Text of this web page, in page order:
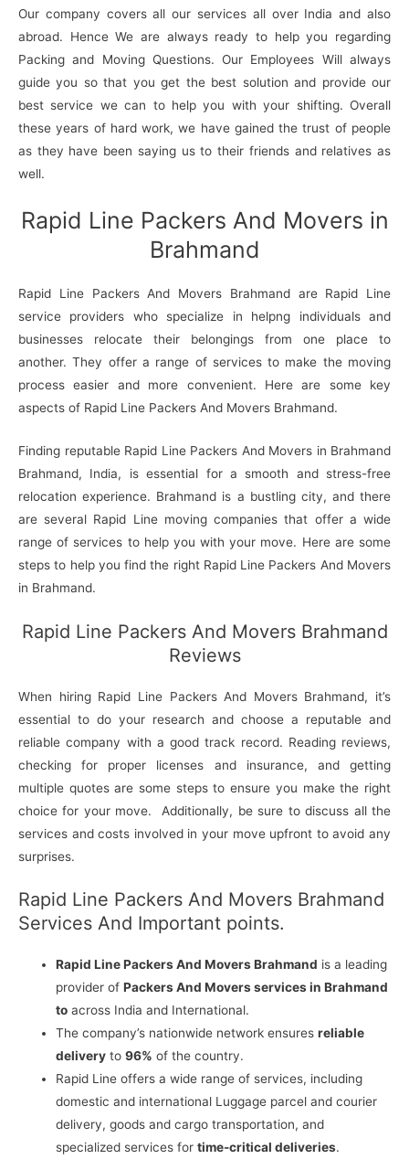
Our company covers all our services all over India and also
abroad. Hence We are always ready to help you regarding
Packing and Moving Questions. Our Employees Will always
guide you so that you get the best solution and provide our
best service we can to help you with your shifting. Overall
these years of hard work, we have gained the trust of people
as they have been saying us to their friends and relatives as
well.
Rapid Line Packers And Movers in
Brahmand
Rapid Line Packers And Movers Brahmand are Rapid Line
service providers who specialize in helpng individuals and
businesses relocate their belongings from one place to
another. They offer a range of services to make the moving
process easier and more convenient. Here are some key
aspects of Rapid Line Packers And Movers Brahmand.
Finding reputable Rapid Line Packers And Movers in Brahmand
Brahmand, India, is essential for a smooth and stress-free
relocation experience. Brahmand is a bustling city, and there
are several Rapid Line moving companies that offer a wide
range of services to help you with your move. Here are some
steps to help you find the right Rapid Line Packers And Movers
in Brahmand.
Rapid Line Packers And Movers Brahmand
Reviews
When hiring Rapid Line Packers And Movers Brahmand, it’s
essential to do your research and choose a reputable and
reliable company with a good track record. Reading reviews,
checking for proper licenses and insurance, and getting
multiple quotes are some steps to ensure you make the right
choice for your move. Additionally, be sure to discuss all the
services and costs involved in your move upfront to avoid any
surprises.
Rapid Line Packers And Movers Brahmand
Services And Important points.
Rapid Line Packers And Movers Brahmand is a leading
provider ofPackers And Movers services in Brahmand
to across India and International.
The company’s nationwide network ensuresreliable
delivery to96% of the country.
Rapid Line offers a wide range of services, including
domestic and international Luggage parcel and courier
delivery, goods and cargo transportation, and
specialized services fortime-critical deliveries.